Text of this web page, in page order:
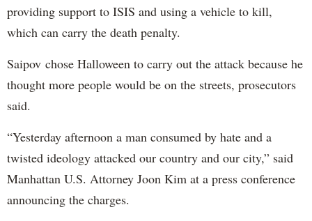
providing support to ISIS and using a vehicle to kill,
which can carry the death penalty.
Saipov chose Halloween to carry out the attack because he
thought more people would be on the streets, prosecutors
said.
“Yesterday afternoon a man consumed by hate and a
twisted ideology attacked our country and our city,” said
Manhattan U.S. Attorney Joon Kim at a press conference
announcing the charges.